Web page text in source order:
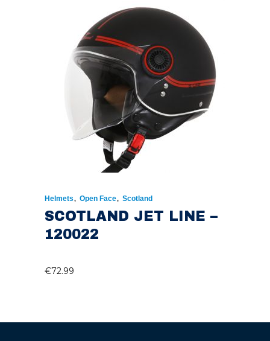
€174.00.€135.00.
Helmets, Open Face, Scotland
SCOTLAND JET LINE –
120022
€72.99